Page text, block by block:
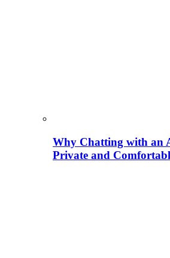
Why Chatting with an
Private and